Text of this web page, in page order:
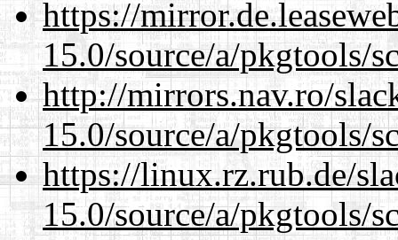
https://
15.0/source/a/pkgtools/
http://mirrors.nav.ro/
15.0/source/a/pkgtools/
https://linux.rz.rub.de/
15.0/source/a/pkgtools/